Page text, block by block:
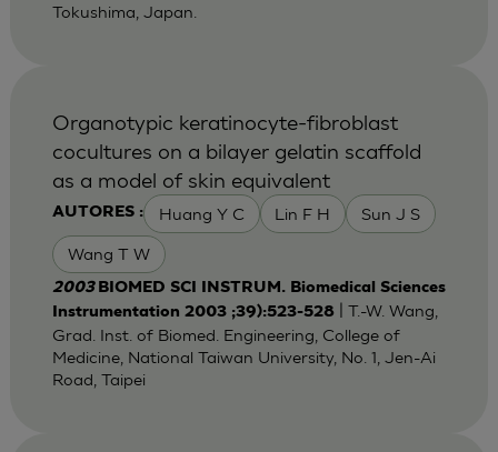
Tokushima, Japan.
AUTORES : Huang Y C Lin F H Sun J S
Wang T W
Organotypic keratinocyte-fibroblast
cocultures on a bilayer gelatin scaffold
as a model of skin equivalent
2003 BIOMED SCI INSTRUM. Biomedical Sciences
Instrumentation 2003 ;39):523-528| T.-W. Wang,
Grad. Inst. of Biomed. Engineering, College of
Medicine, National Taiwan University, No. 1, Jen-Ai
Road, Taipei